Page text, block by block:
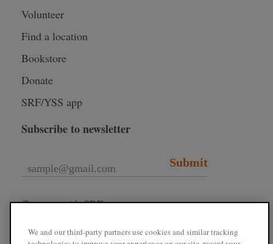
Volunteer
Find a location
Bookstore
Donate
SRF/YSS app
Subscribe to newsletter
Submit
Connect with SRF
We and our third-party partners use cookies and similar tracking